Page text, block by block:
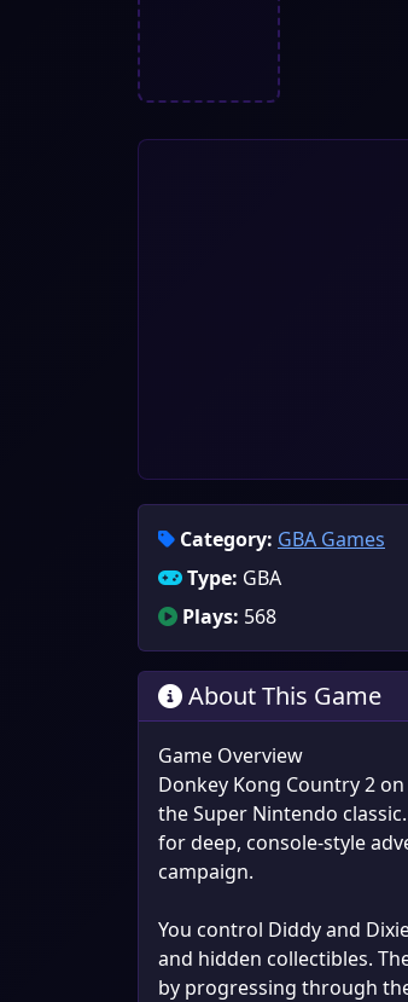
Category: GBA Games
Type: GBA
Plays: 568
About This Game
Game Overview
Donkey Kong Country 2
the Super Nintendo
for deep, console-style
campaign.
You control Diddy and
and hidden collectibles.
by progressing through